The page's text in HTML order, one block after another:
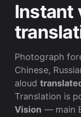
Instant
Photograph
Chinese,
aloud
Translation is
Vision — main